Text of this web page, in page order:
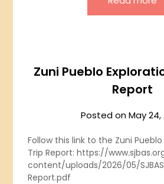
Zuni Pueblo
Report
Posted onMay 24,
Follow this link to the Zuni
Trip Report: https://
content/uploads/2026/05/
Report.pdf